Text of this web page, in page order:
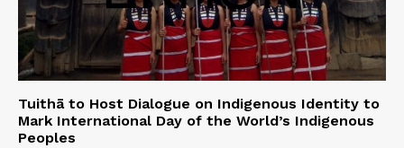
Tuithā to Host Dialogue on Indigenous Identity to
Mark International Day of the World’s Indigenous
Peoples